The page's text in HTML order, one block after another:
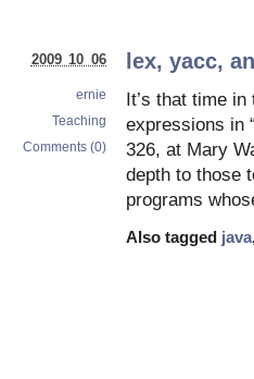
lex, yacc,
It’s that time
expressions in
326, at Mary
depth to those
programs
Also tagged java
2009 10 06
ernie
Teaching
Comments (0)